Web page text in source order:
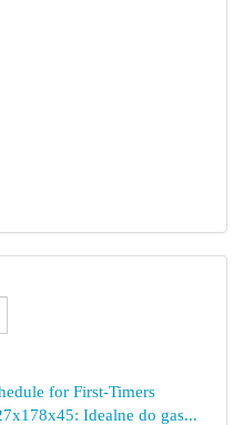
for First-Timers
Idealne do gas...